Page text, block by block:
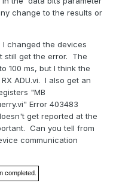
change to the results or
changed the devices
still get the error. The
100 ms, but I think the
ADU.vi. I also get an
"MB
Error 403483
get reported at the
Can you tell from
communication
completed.